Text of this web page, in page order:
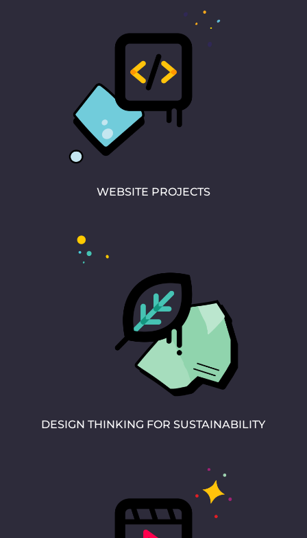
WEBSITE PROJECTS
DESIGN THINKING FOR SUSTAINABILITY